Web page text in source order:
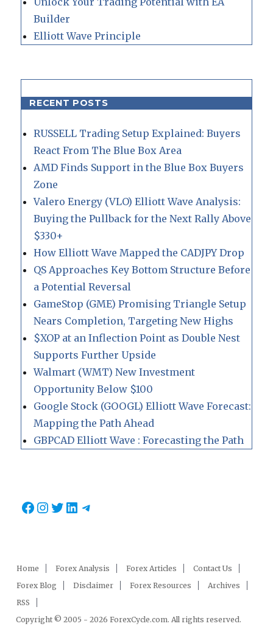
Builder
Elliott Wave Principle
RECENT POSTS
RUSSELL Trading Setup Explained: Buyers
React From The Blue Box Area
AMD Finds Support in the Blue Box Buyers
Zone
Valero Energy (VLO) Elliott Wave Analysis:
Buying the Pullback for the Next Rally Above
$330+
How Elliott Wave Mapped the CADJPY Drop
QS Approaches Key Bottom Structure Before
a Potential Reversal
GameStop (GME) Promising Triangle Setup
Nears Completion, Targeting New Highs
$XOP at an Inflection Point as Double Nest
Supports Further Upside
Walmart (WMT) New Investment
Opportunity Below $100
Google Stock (GOOGL) Elliott Wave Forecast:
Mapping the Path Ahead
GBPCAD Elliott Wave : Forecasting the Path
Facebook
Instagram
Twitter
LinkedIn
Telegram
Home Forex Analysis Forex Articles
Contact Us
Forex Blog
Disclaimer Forex Resources
Archives
RSS
Copyright © 2005 - 2026 ForexCycle.com. All rights reserved.